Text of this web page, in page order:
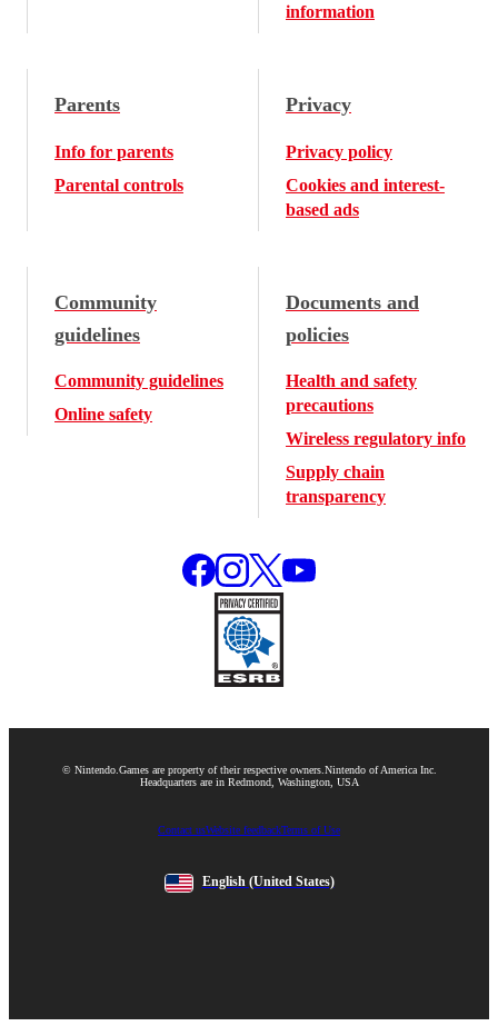
information
Parents
Info for parents
Parental controls
Privacy
Privacy policy
Cookies and interest-
based ads
Community
guidelines
Community guidelines
Online safety
Documents and
policies
Health and safety
precautions
Wireless regulatory info
Supply chain
transparency
© Nintendo. Games are property of their respective owners. Nintendo of America Inc.
Headquarters are in Redmond, Washington, USA
Contact usWebsite feedbackTerms of Use
English (United States)